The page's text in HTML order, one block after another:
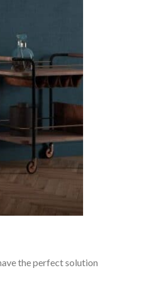
the perfect solution